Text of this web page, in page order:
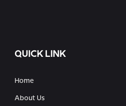
QUICK LINK
Home
About Us